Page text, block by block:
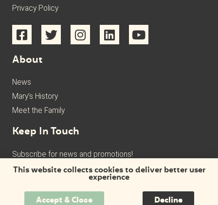
Privacy Policy
About
News
Mary’s History
Meet the Family
Keep In Touch
Subscribe for news and promotions!
This website collects cookies to deliver better user
experience
Accept & Close
Decline